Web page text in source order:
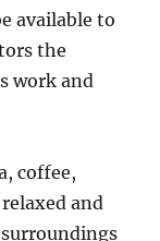
available to
the
work and
coffee,
and